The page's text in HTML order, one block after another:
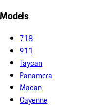
Models
718
911
Taycan
Panamera
Macan
Cayenne